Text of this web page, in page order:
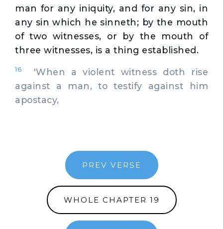
man for any iniquity, and for any sin, in
any sin which he sinneth; by the mouth
of two witnesses, or by the mouth of
three witnesses, is a thing established.
16
'When a violent witness doth rise
against a man, to testify against him
apostacy,
PREV VERSE
WHOLE CHAPTER 19